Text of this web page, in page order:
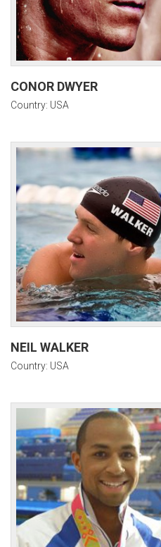
CONOR DWYER
Country: USA
NEIL WALKER
Country: USA